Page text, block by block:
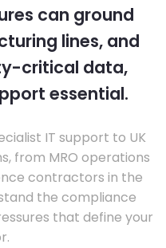
can ground
lines, and
critical data,
essential.
IT support to UK
from MRO operations
contractors in the
the compliance
that define your